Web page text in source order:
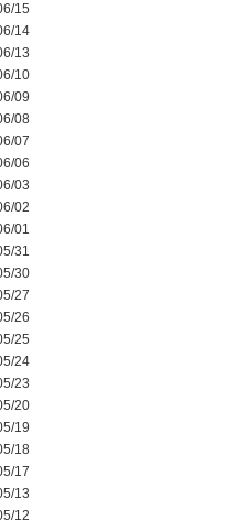
15
14
13
10
09
08
07
06
03
02
01
31
30
27
26
25
24
23
20
19
18
17
13
12